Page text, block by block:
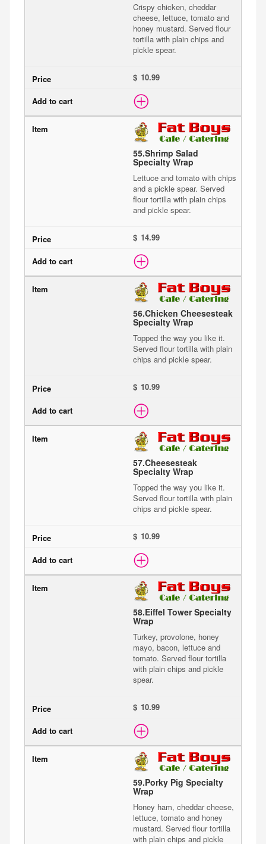
Crispy chicken, cheddar
cheese, lettuce, tomato and
honey mustard. Served flour
tortilla with plain chips and
pickle spear.
$
55.Shrimp Salad
Specialty Wrap
Lettuce and tomato with chips
and a pickle spear. Served
flour tortilla with plain chips
and pickle spear.
$
56.Chicken Cheesesteak
Specialty Wrap
Topped the way you like it.
Served flour tortilla with plain
chips and pickle spear.
$
57.Cheesesteak
Specialty Wrap
Topped the way you like it.
Served flour tortilla with plain
chips and pickle spear.
$
58.Eiffel Tower Specialty
Wrap
Turkey, provolone, honey
mayo, bacon, lettuce and
tomato. Served flour tortilla
with plain chips and pickle
spear.
$
59.Porky Pig Specialty
Wrap
Honey ham, cheddar cheese,
lettuce, tomato and honey
mustard. Served flour tortilla
with plain chips and pickle